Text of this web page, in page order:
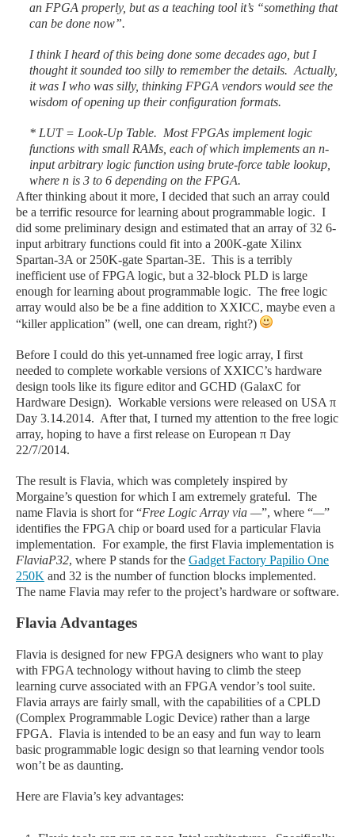
an FPGA properly, but as a teaching tool it’s “something that
can be done now”.
I think I heard of this being done some decades ago, but I
thought it sounded too silly to remember the details. Actually,
it was I who was silly, thinking FPGA vendors would see the
wisdom of opening up their configuration formats.
* LUT = Look-Up Table. Most FPGAs implement logic
functions with small RAMs, each of which implements an n-
input arbitrary logic function using brute-force table lookup,
where n is 3 to 6 depending on the FPGA.
After thinking about it more, I decided that such an array could
be a terrific resource for learning about programmable logic. I
did some preliminary design and estimated that an array of 32 6-
input arbitrary functions could fit into a 200K-gate Xilinx
Spartan-3A or 250K-gate Spartan-3E. This is a terribly
inefficient use of FPGA logic, but a 32-block PLD is large
enough for learning about programmable logic. The free logic
array would also be be a fine addition to XXICC, maybe even a
“killer application” (well, one can dream, right?)
Before I could do this yet-unnamed free logic array, I first
needed to complete workable versions of XXICC’s hardware
design tools like its figure editor and GCHD (GalaxC for
Hardware Design). Workable versions were released on USA π
Day 3.14.2014. After that, I turned my attention to the free logic
array, hoping to have a first release on European π Day
22/7/2014.
The result is Flavia, which was completely inspired by
Morgaine’s question for which I am extremely grateful. The
name Flavia is short for “Free Logic Array via —”, where “—”
identifies the FPGA chip or board used for a particular Flavia
implementation. For example, the first Flavia implementation is
FlaviaP32, where P stands for the Gadget Factory Papilio One
250K and 32 is the number of function blocks implemented.
The name Flavia may refer to the project’s hardware or software.
Flavia Advantages
Flavia is designed for new FPGA designers who want to play
with FPGA technology without having to climb the steep
learning curve associated with an FPGA vendor’s tool suite.
Flavia arrays are fairly small, with the capabilities of a CPLD
(Complex Programmable Logic Device) rather than a large
FPGA. Flavia is intended to be an easy and fun way to learn
basic programmable logic design so that learning vendor tools
won’t be as daunting.
Here are Flavia’s key advantages: